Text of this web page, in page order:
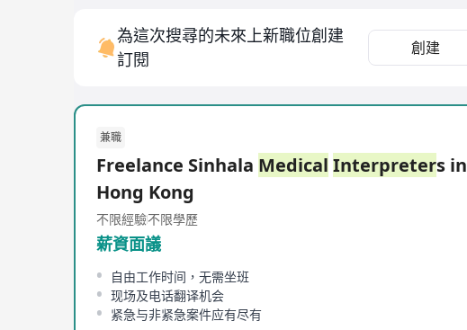
為這次搜尋的未來上新職位創建
訂閱
創建
兼職
Freelance Sinhala Medical Interpreters in
Hong Kong
不限經驗不限學歷
薪資面議
自由工作时间，无需坐班
现场及电话翻译机会
紧急与非紧急案件应有尽有